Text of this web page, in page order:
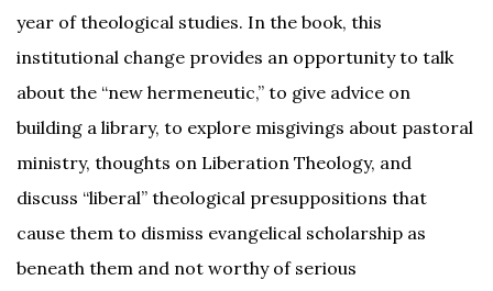
year of theological studies. In the book, this
institutional change provides an opportunity to talk
about the “new hermeneutic,” to give advice on
building a library, to explore misgivings about pastoral
ministry, thoughts on Liberation Theology, and
discuss “liberal” theological presuppositions that
cause them to dismiss evangelical scholarship as
beneath them and not worthy of serious